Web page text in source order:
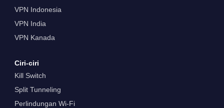
VPN Indonesia
VPN India
VPN Kanada
Ciri-ciri
Kill Switch
Split Tunneling
Perlindungan Wi-Fi